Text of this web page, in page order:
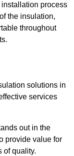
process
the insulation,
throughout
solutions in
services
out in the
provide value for
of quality.